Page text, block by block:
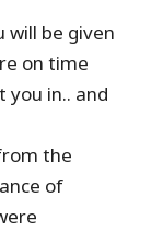
will be given
on time
you in.. and
the
of